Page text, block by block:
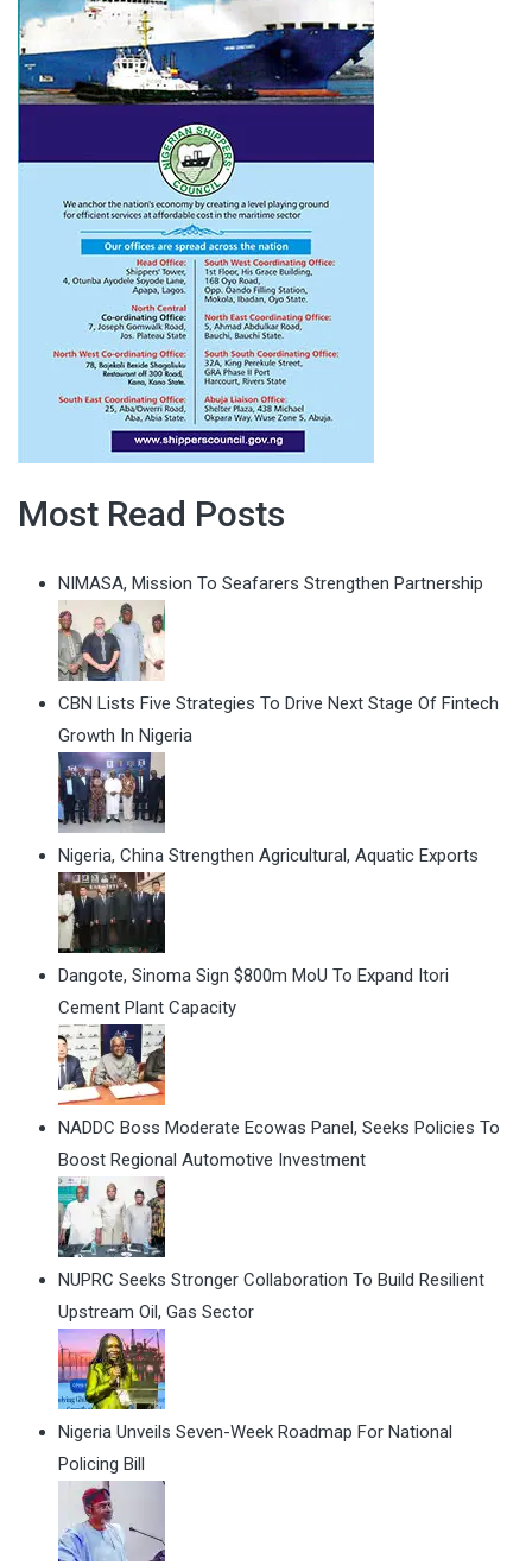
Most Read Posts
NIMASA, Mission To Seafarers Strengthen Partnership
CBN Lists Five Strategies To Drive Next Stage Of Fintech
Growth In Nigeria
Nigeria, China Strengthen Agricultural, Aquatic Exports
Dangote, Sinoma Sign $800m MoU To Expand Itori
Cement Plant Capacity
NADDC Boss Moderate Ecowas Panel, Seeks Policies To
Boost Regional Automotive Investment
NUPRC Seeks Stronger Collaboration To Build Resilient
Upstream Oil, Gas Sector
Nigeria Unveils Seven-Week Roadmap For National
Policing Bill